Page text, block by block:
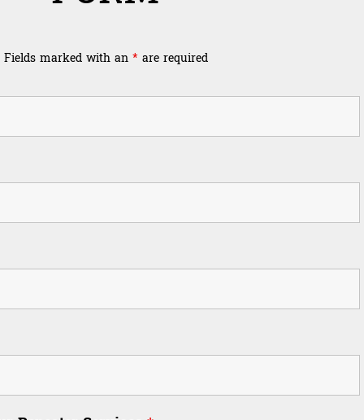
Fields marked with an * are required